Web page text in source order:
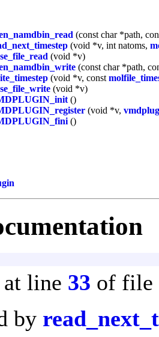
(const char *path,
(void *v, int natoms,
(void *v)
(const char *path,
(void *v, const
(void *v)
()
(void *v,
()
line 33 of file
by